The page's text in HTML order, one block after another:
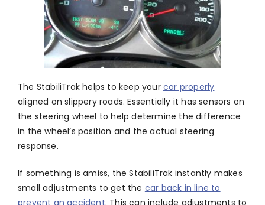
The StabiliTrak helps to keep your car properly
aligned on slippery roads. Essentially it has sensors on
the steering wheel to help determine the difference
in the wheel’s position and the actual steering
response.
If something is amiss, the StabiliTrak instantly makes
small adjustments to get the car back in line to
prevent an accident. This can include adjustments to